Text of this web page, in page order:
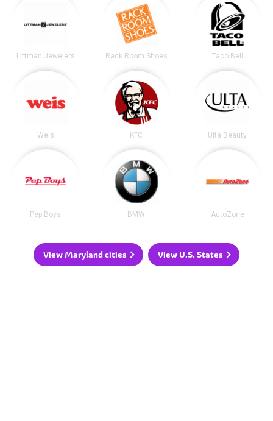
Littman Jewelers Rack Room Shoes Taco Bell
Weis KFC Ulta Beauty
Pep Boys BMW AutoZone
View Maryland cities View U.S. States